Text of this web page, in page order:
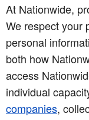
At Nationwide,
We respect your
personal
both how
access
individual
companies,